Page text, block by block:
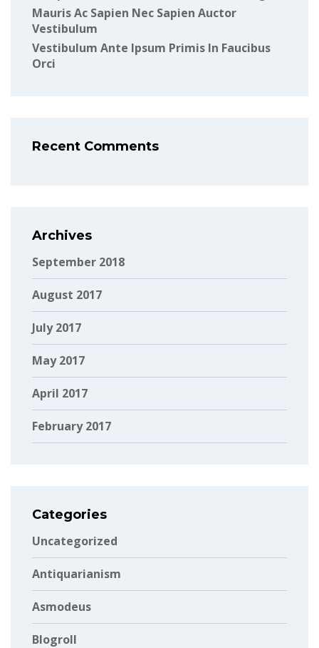
Mauris Ac Sapien Nec Sapien Auctor
Vestibulum
Vestibulum Ante Ipsum Primis In Faucibus
Orci
Recent Comments
Archives
September 2018
August 2017
July 2017
May 2017
April 2017
February 2017
Categories
Uncategorized
Antiquarianism
Asmodeus
Blogroll